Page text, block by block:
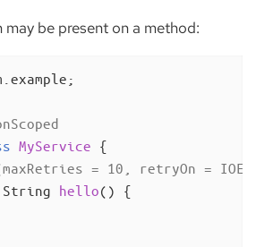
be present on a method:
MyService {
= 10, retryOn =
String hello()
{